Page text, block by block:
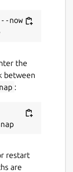
now
the
between
:
restart
are